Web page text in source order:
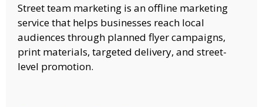
Street team marketing is an offline marketing
service that helps businesses reach local
audiences through planned flyer campaigns,
print materials, targeted delivery, and street-
level promotion.